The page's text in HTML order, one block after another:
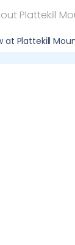
at Plattekill